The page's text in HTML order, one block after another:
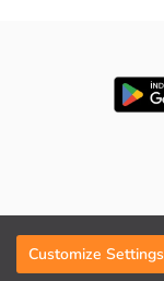
Customize Settings